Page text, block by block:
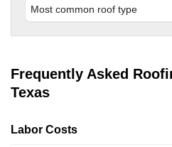
Most common roof type
Frequently Asked
Texas
Labor Costs